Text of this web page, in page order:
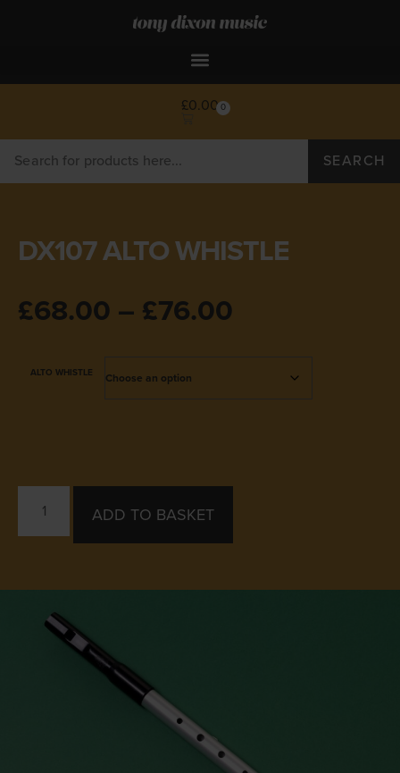
£0.000
SEARCH
DX107 ALTO WHISTLE
£68.00 – £76.00
ALTO WHISTLE
ADD TO BASKET